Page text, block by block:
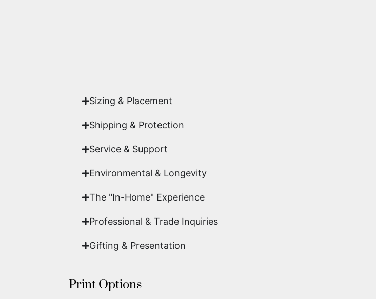
Sizing & Placement
Shipping & Protection​
Service & Support
Environmental & Longevity
The "In-Home" Experience
Professional & Trade Inquiries
Gifting & Presentation
Print Options